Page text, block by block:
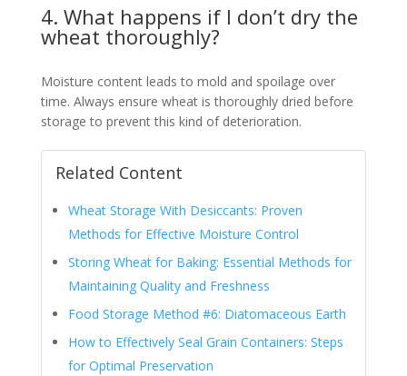
4. What happens if I don’t dry the
wheat thoroughly?
Moisture content leads to mold and spoilage over
time. Always ensure wheat is thoroughly dried before
storage to prevent this kind of deterioration.
Related Content
Wheat Storage With Desiccants: Proven
Methods for Effective Moisture Control
Storing Wheat for Baking: Essential Methods for
Maintaining Quality and Freshness
Food Storage Method #6: Diatomaceous Earth
How to Effectively Seal Grain Containers: Steps
for Optimal Preservation